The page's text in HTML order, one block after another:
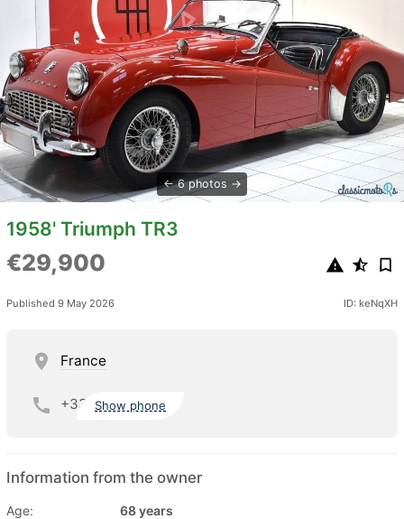
6 photos
1958' Triumph TR3
€29,900
Published 9 May 2026 ID: keNqXH
France
+33 Show phone
Information from the owner
Age:
68 years